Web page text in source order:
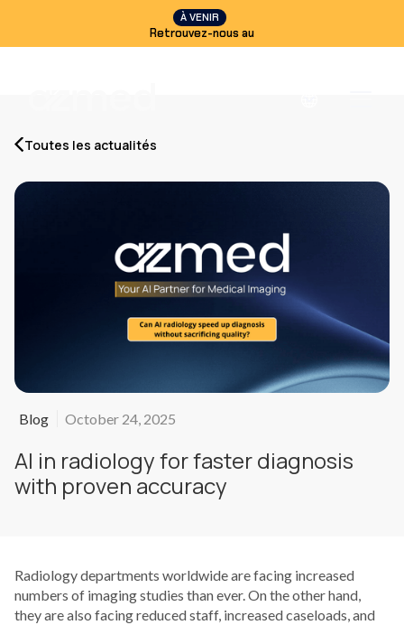
À VENIR
Retrouvez-nous au
Toutes les actualités
Blog October 24, 2025
AI in radiology for faster diagnosis
with proven accuracy
Radiology departments worldwide are facing increased
numbers of imaging studies than ever. On the other hand,
they are also facing reduced staff, increased caseloads, and